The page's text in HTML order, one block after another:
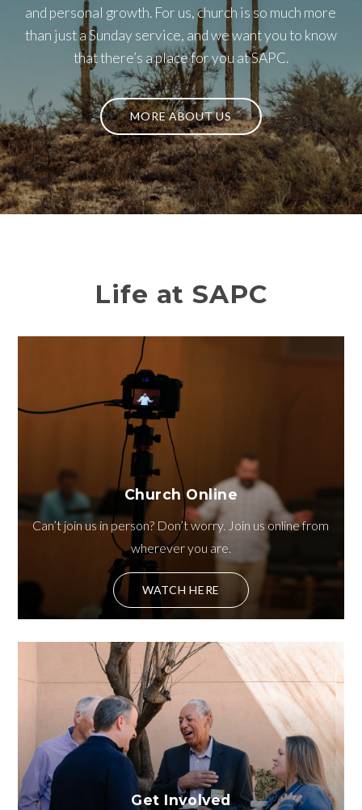
and personal growth. For us, church is so much more
than just a Sunday service, and we want you to know
that there’s a place for you at SAPC.
MORE ABOUT US
Life at SAPC
Church Online
Can’t join us in person? Don’t worry. Join us online from
wherever you are.
WATCH HERE
Get Involved